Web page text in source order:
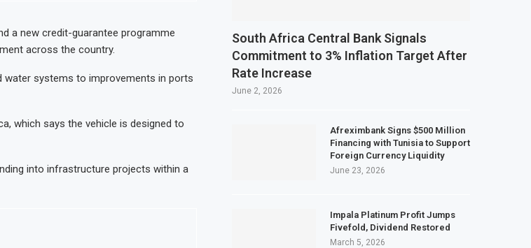
Exceed $52.5 Billion
Nigerian IPO
Autonomous Mobility Expansion
JSE Eyes Secondary Listing for Dangote Refinery Following Planned Nigerian IPO
Moove Raises $250 Million at $2.1 Billion Valuation to Accelerate Autonomous Mobility
a new credit-guarantee programme
across the country.
water systems to improvements in ports
which says the vehicle is designed to
into infrastructure projects within a
South Africa Central Bank Signals
Commitment to 3% Inflation Target After
Rate Increase
June 2, 2026
Afreximbank Signs $500 Million
Financing with Tunisia to Support
Foreign Currency Liquidity
June 23, 2026
Impala Platinum Profit Jumps
Fivefold, Dividend Restored
March 5, 2026